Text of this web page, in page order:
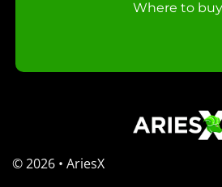
Where to
© 2026 • AriesX